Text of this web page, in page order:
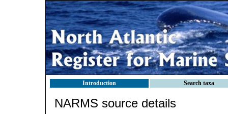
Introduction Search taxa
NARMS source details